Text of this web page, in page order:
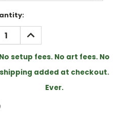
INCREASE
QUANTITY:
No setup fees. No art fees. No
shipping added at checkout.
Ever.